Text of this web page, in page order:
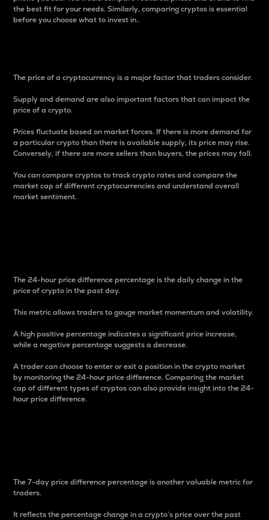
the best fit for your needs. Similarly, comparing cryptos is essential
before you choose what to invest in..
The price of a cryptocurrency is a major factor that traders consider.
Supply and demand are also important factors that can impact the
price of a crypto.
Prices fluctuate based on market forces. If there is more demand for
a particular crypto than there is available supply, its price may rise.
Conversely, if there are more sellers than buyers, the prices may fall.
You can compare cryptos to track crypto rates and compare the
market cap of different cryptocurrencies and understand overall
market sentiment.
The 24-hour price difference percentage is the daily change in the
price of crypto in the past day.
This metric allows traders to gauge market momentum and volatility.
A high positive percentage indicates a significant price increase,
while a negative percentage suggests a decrease.
A trader can choose to enter or exit a position in the crypto market
by monitoring the 24-hour price difference. Comparing the market
cap of different types of cryptos can also provide insight into the 24-
hour price difference.
The 7-day price difference percentage is another valuable metric for
traders.
It reflects the percentage change in a crypto’s price over the past